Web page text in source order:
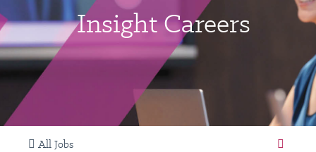
Insight Careers
All Jobs